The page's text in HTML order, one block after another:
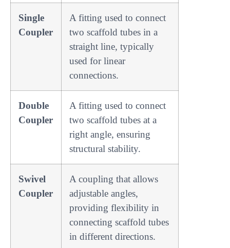
Single
Coupler
A fitting used to connect
two scaffold tubes in a
straight line, typically
used for linear
connections.
Double
Coupler
A fitting used to connect
two scaffold tubes at a
right angle, ensuring
structural stability.
Swivel
Coupler
A coupling that allows
adjustable angles,
providing flexibility in
connecting scaffold tubes
in different directions.